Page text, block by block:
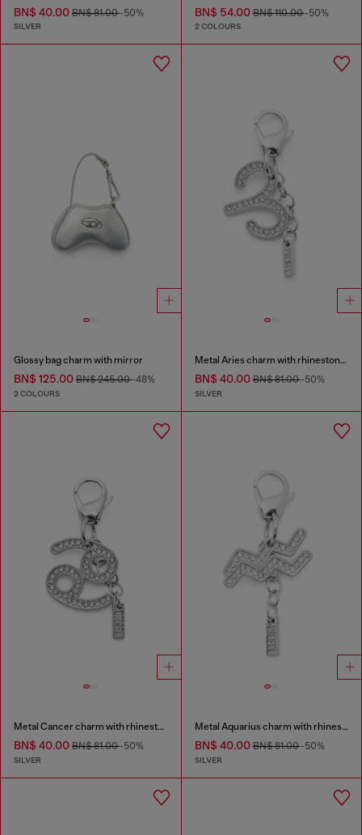
BN$ 40.00 BN$ 81.00-50%
SILVER
BN$ 54.00BN$ 110.00-50%
2 COLOURS
Glossy bag charm with mirror
BN$ 125.00 BN$ 245.00-48%
2 COLOURS
Metal Aries charm with rhinestones
BN$ 40.00BN$ 81.00-50%
SILVER
Metal Cancer charm with rhinestones
BN$ 40.00 BN$ 81.00-50%
SILVER
Metal Aquarius charm with rhinestones
BN$ 40.00BN$ 81.00-50%
SILVER